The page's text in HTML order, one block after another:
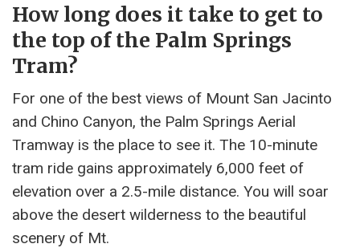
How long does it take to get to
the top of the Palm Springs
Tram?
For one of the best views of Mount San Jacinto
and Chino Canyon, the Palm Springs Aerial
Tramway is the place to see it. The 10-minute
tram ride gains approximately 6,000 feet of
elevation over a 2.5-mile distance. You will soar
above the desert wilderness to the beautiful
scenery of Mt.